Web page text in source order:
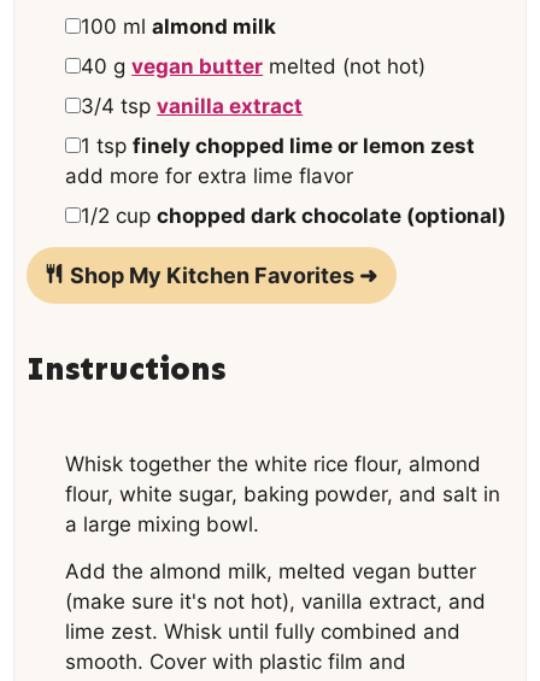
▢
100 ml almond milk
▢
40 g vegan butter melted (not hot)
▢
3/4 tsp vanilla extract
▢
1 tsp finely chopped lime or lemon zest
add more for extra lime flavor
▢
1/2 cup chopped dark chocolate (optional)
Shop My Kitchen Favorites ➜
Instructions
Whisk together the white rice flour, almond
flour, white sugar, baking powder, and salt in
a large mixing bowl.
Add the almond milk, melted vegan butter
(make sure it's not hot), vanilla extract, and
lime zest. Whisk until fully combined and
smooth. Cover with plastic film and